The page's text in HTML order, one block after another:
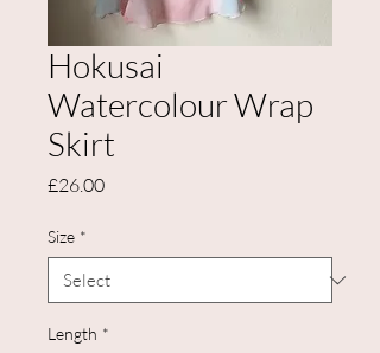
Hokusai
Watercolour Wrap
Skirt
£26.00Price
Size *
Length *